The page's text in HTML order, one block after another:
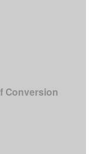
Conversion